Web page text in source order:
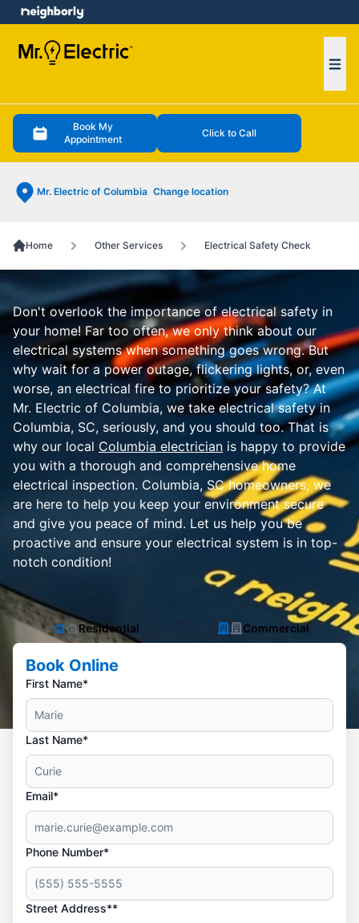
Book My
Appointment
Click to Call
Mr. Electric of Columbia Change location
menu
Home Other Services Electrical Safety Check
Don't overlook the importance of electrical safety in
your home! Far too often, we only think about our
electrical systems when something goes wrong. But
why wait for a power outage, flickering lights, or, even
worse, an electrical fire to prioritize your safety? At
Mr. Electric of Columbia, we take electrical safety in
Columbia, SC, seriously, and you should too. That is
why our local Columbia electrician is happy to provide
you with a thorough and comprehensive home
electrical inspection. Columbia, SC homeowners, we
are here to help you keep your environment secure
and give you peace of mind. Let us help you be
proactive and ensure your electrical system is in top-
notch condition!
Residential Commercial
Book Online
First Name*
Last Name*
Email*
Phone Number*
Street Address**